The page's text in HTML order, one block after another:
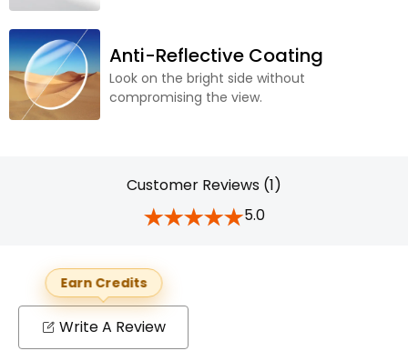
Anti-Reflective Coating
Look on the bright side without
compromising the view.
Customer Reviews (1)
5.0
Earn Credits
Write A Review